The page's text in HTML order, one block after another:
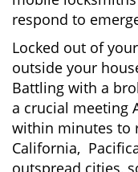
respond to
Locked out of
outside your
Battling with a
a crucial meeting
within minutes to
California,
outspread cities,